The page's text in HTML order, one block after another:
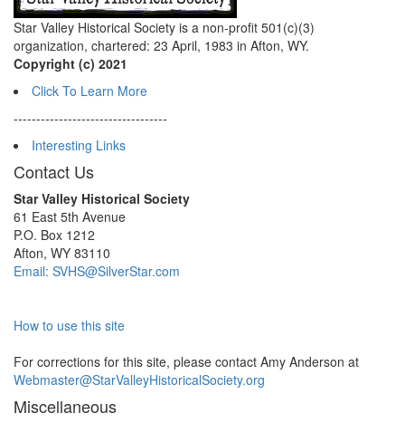
Star Valley Historical Society is a non-profit 501(c)(3)
organization, chartered: 23 April, 1983 in Afton, WY.
Copyright (c) 2021
Click To Learn More
----------------------------------
Interesting Links
Contact Us
Star Valley Historical Society
61 East 5th Avenue
P.O. Box 1212
Afton, WY 83110
Email: SVHS@SilverStar.com
How to use this site
For corrections for this site, please contact Amy Anderson at
Webmaster@StarValleyHistoricalSociety.org
Miscellaneous